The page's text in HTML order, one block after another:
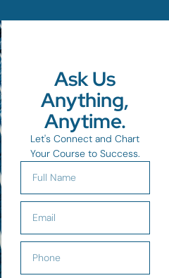
Ask Us
Anything,
Anytime.
Let's Connect and Chart
Your Course to Success.